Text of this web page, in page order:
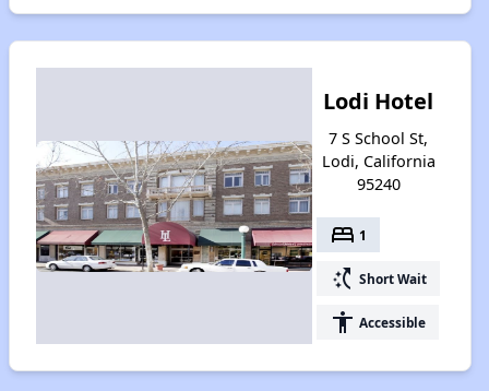
Lodi Hotel
7 S School St,
Lodi, California
95240
bed 1
switch_access_shortcut Short Wait
accessibility Accessible